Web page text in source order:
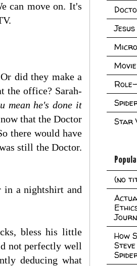
can move on. It's
did they make a
the office? Sarah-
mean he's done it
that the Doctor
there would have
still the Doctor.
in a nightshirt and
bless his little
not perfectly well
deducing what
Jesus
Star
(no
How